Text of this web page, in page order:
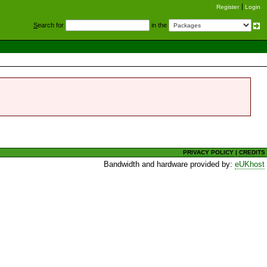
Register Login
Search for in the
PRIVACY POLICY |CREDITS
Bandwidth and hardware provided by:eUKhost